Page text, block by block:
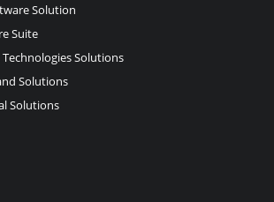
Solution
Suite
Technologies Solutions
Solutions
Solutions